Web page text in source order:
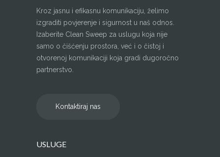
Kroz jasnu i efikasnu komunikaciju, želimo
izgraditi povjerenje i sigurnost u naš odnos.
Izaberite Clean Sweep za uslugu koja nije
samo o čišćenju prostora, već i o čistoj i
otvorenoj komunikaciji koja gradi dugoročno
partnerstvo.
Kontaktiraj nas
USLUGE